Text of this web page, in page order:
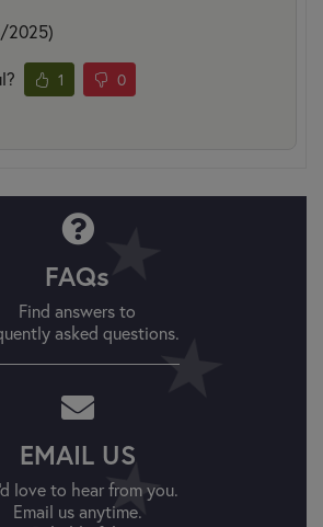
2025)
1 0
FAQs
Find answers to
asked questions.
EMAIL US
love to hear from you.
Email us anytime.